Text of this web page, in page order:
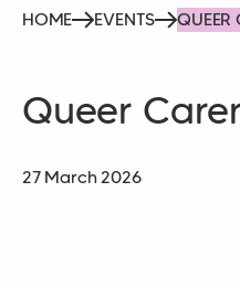
HOME EVENTS QUEER
Queer
27 March 2026